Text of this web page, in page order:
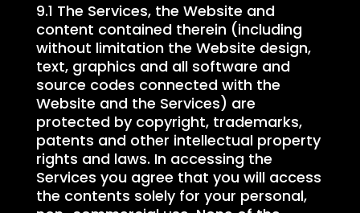
9.1 The Services, the Website and
content contained therein (including
without limitation the Website design,
text, graphics and all software and
source codes connected with the
Website and the Services) are
protected by copyright, trademarks,
patents and other intellectual property
rights and laws. In accessing the
Services you agree that you will access
the contents solely for your personal,